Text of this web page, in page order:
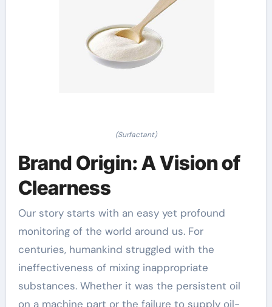
(Surfactant)
Brand Origin: A Vision of
Clearness
Our story starts with an easy yet profound
monitoring of the world around us. For
centuries, humankind struggled with the
ineffectiveness of mixing inappropriate
substances. Whether it was the persistent oil
on a machine part or the failure to supply oil-